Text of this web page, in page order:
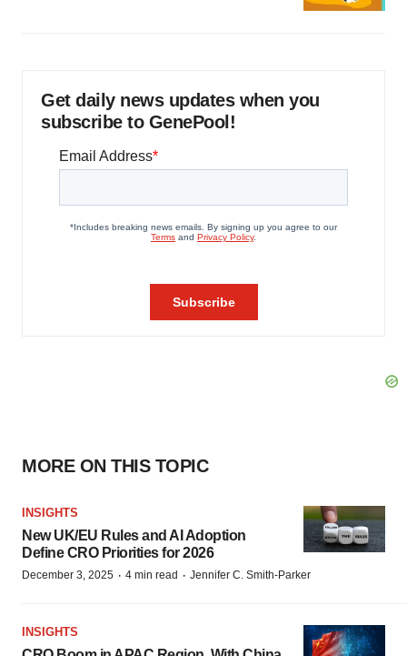
Get daily news updates when you
subscribe to GenePool!
MORE ON THIS TOPIC
INSIGHTS
New UK/EU Rules and AI Adoption
Define CRO Priorities for 2026
December 3, 2025 · 4 min read · Jennifer C. Smith-Parker
INSIGHTS